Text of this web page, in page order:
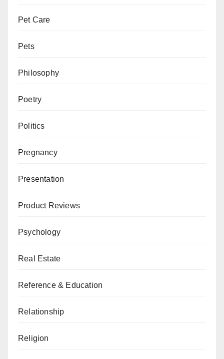
Pet Care
Pets
Philosophy
Poetry
Politics
Pregnancy
Presentation
Product Reviews
Psychology
Real Estate
Reference & Education
Relationship
Religion